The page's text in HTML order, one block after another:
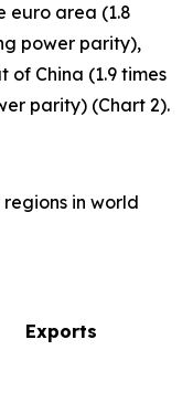
euro area (1.8
power parity),
of China (1.9 times
parity) (Chart 2).
in world
Exports